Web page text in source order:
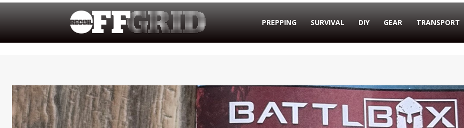
PREPPING SURVIVAL DIY GEAR TRANSPORT